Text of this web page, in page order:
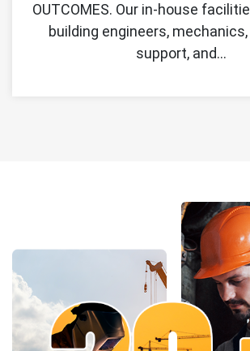
OUTCOMES. Our in-house
building engineers,
support, and…